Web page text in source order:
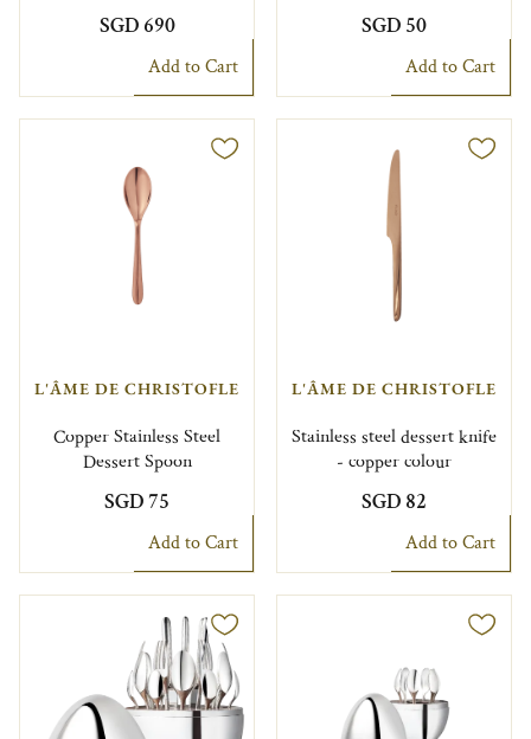
SGD 690
Add to Cart
SGD 50
Add to Cart
L'ÂME DE CHRISTOFLE
Copper Stainless Steel
Dessert Spoon
SGD 75
Add to Cart
L'ÂME DE CHRISTOFLE
Stainless steel dessert knife
- copper colour
SGD 82
Add to Cart